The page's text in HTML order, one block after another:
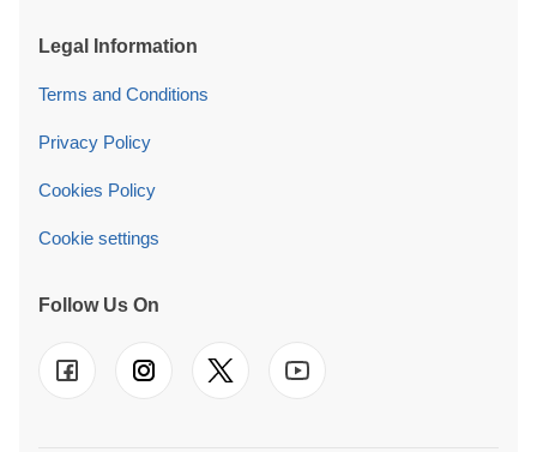
Legal Information
Terms and Conditions
Privacy Policy
Cookies Policy
Cookie settings
Follow Us On